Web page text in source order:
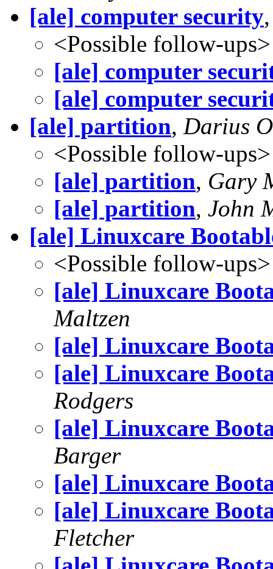
[ale] computer security
<Possible follow-ups>
[ale] computer
[ale] computer
[ale] partition, Darius
<Possible follow-ups>
[ale] partition, Gary
[ale] partition, John
[ale] Linuxcare
<Possible follow-ups>
[ale] Linuxcare
Maltzen
[ale] Linuxcare
[ale] Linuxcare
Rodgers
[ale] Linuxcare
Barger
[ale] Linuxcare
[ale] Linuxcare
Fletcher